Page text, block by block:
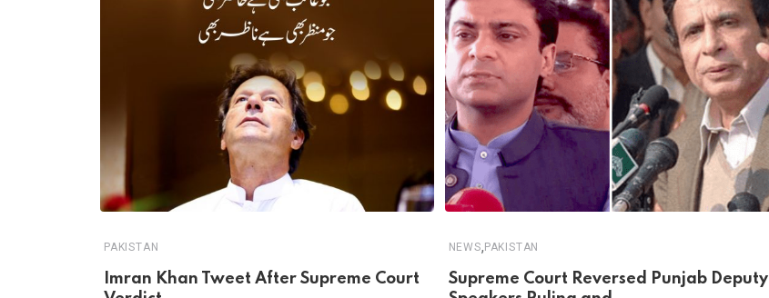
PAKISTAN
Imran Khan Tweet After Supreme Court
NEWS,PAKISTAN
Supreme Court Reversed Punjab Deputy